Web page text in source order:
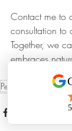
Contact me to
consultation to
Together, we
embraces
living
PenistoneArchitect